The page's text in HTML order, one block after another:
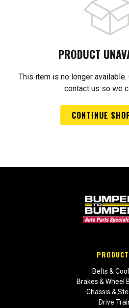
PRODUCT
This item is no longer
contact us so we
CONTINUE
Belts &
Brakes & Wheel
Chassis &
Drive